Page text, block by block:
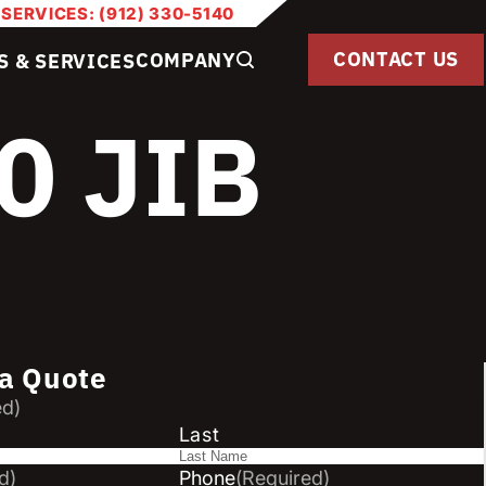
SERVICES: (912) 330-5140
& SERVICESCOMPANY CONTACT US
JIB
Quote
Last
Phone(Required)